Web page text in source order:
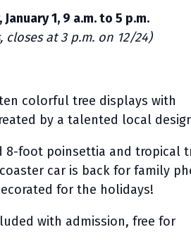
1, 9 a.m. to 5 p.m.
closes at 3 p.m. on 12/24)
colorful tree displays with
by a talented local
8-foot poinsettia and tropical
car is back for family
for the holidays!
with admission, free for